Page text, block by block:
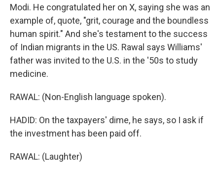
Modi. He congratulated her on X, saying she was an
example of, quote, "grit, courage and the boundless
human spirit." And she's testament to the success
of Indian migrants in the US. Rawal says Williams'
father was invited to the U.S. in the '50s to study
medicine.
RAWAL: (Non-English language spoken).
HADID: On the taxpayers' dime, he says, so I ask if
the investment has been paid off.
RAWAL: (Laughter)